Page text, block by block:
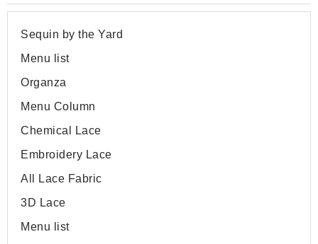
G
H I J K L M N O P
Q
Sequin by the Yard
Menu list
Organza
Menu Column
Chemical Lace
Embroidery Lace
All Lace Fabric
3D Lace
Menu list